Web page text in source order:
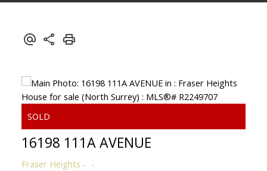
16198 111A AVENUE
Fraser Heights